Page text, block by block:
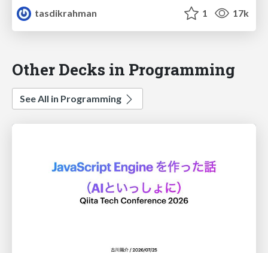
tasdikrahman
1 17k
Other Decks in Programming
See All in Programming